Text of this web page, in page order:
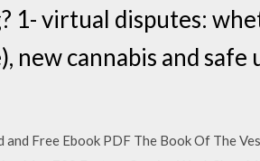
1- virtual disputes:
cannabis and safe
Free Ebook PDF The Book Of The